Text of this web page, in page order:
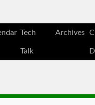
Tech
Talk
Archives